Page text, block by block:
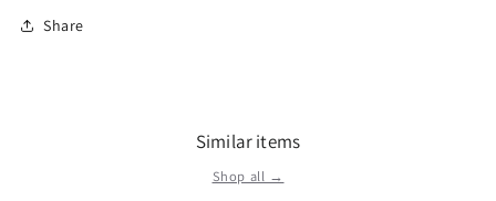
Recommended as an accent in floral arrangements for
Dimensions: 13.75 x 8.0 x 7.75 inches
We were founded in 1970, by Harry Carson, Sr., and built on the
Share
Similar items
Shop all →